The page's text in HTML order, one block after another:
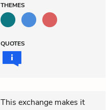
THEMES
QUOTES
This exchange makes it